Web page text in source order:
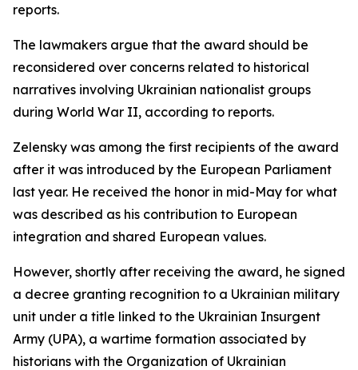
reports.
The lawmakers argue that the award should be
reconsidered over concerns related to historical
narratives involving Ukrainian nationalist groups
during World War II, according to reports.
Zelensky was among the first recipients of the award
after it was introduced by the European Parliament
last year. He received the honor in mid-May for what
was described as his contribution to European
integration and shared European values.
However, shortly after receiving the award, he signed
a decree granting recognition to a Ukrainian military
unit under a title linked to the Ukrainian Insurgent
Army (UPA), a wartime formation associated by
historians with the Organization of Ukrainian